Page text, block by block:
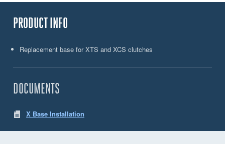
PRODUCT INFO
Replacement base for XTS and XCS clutches
DOCUMENTS
X Base Installation